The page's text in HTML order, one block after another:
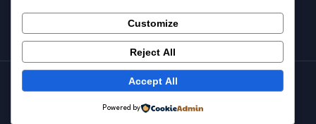
Pet Autumn
Customize
Reject All
Accept All
Powered by